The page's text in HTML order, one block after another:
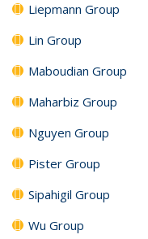
Liepmann Group
Lin Group
Maboudian Group
Maharbiz Group
Nguyen Group
Pister Group
Sipahigil Group
Wu Group